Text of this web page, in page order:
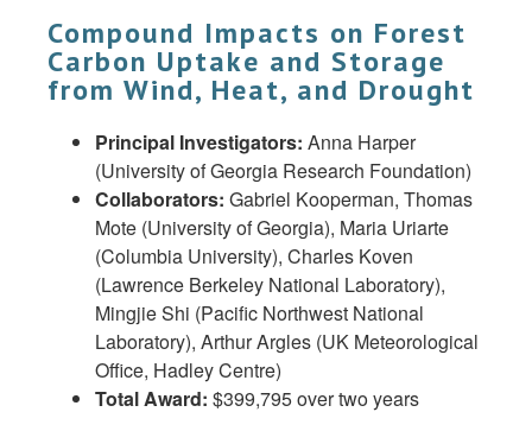
Compound Impacts on Forest
Carbon Uptake and Storage
from Wind, Heat, and Drought
Principal Investigators: Anna Harper
(University of Georgia Research Foundation)
Collaborators: Gabriel Kooperman, Thomas
Mote (University of Georgia), Maria Uriarte
(Columbia University), Charles Koven
(Lawrence Berkeley National Laboratory),
Mingjie Shi (Pacific Northwest National
Laboratory), Arthur Argles (UK Meteorological
Office, Hadley Centre)
Total Award: $399,795 over two years